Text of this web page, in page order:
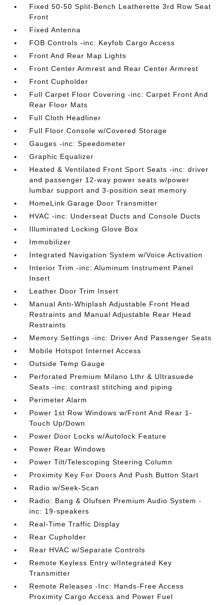
Fixed 50-50 Split-Bench Leatherette 3rd Row Seat
Front
Fixed Antenna
FOB Controls -inc: Keyfob Cargo Access
Front And Rear Map Lights
Front Center Armrest and Rear Center Armrest
Front Cupholder
Full Carpet Floor Covering -inc: Carpet Front And
Rear Floor Mats
Full Cloth Headliner
Full Floor Console w/Covered Storage
Gauges -inc: Speedometer
Graphic Equalizer
Heated & Ventilated Front Sport Seats -inc: driver
and passenger 12-way power seats w/power
lumbar support and 3-position seat memory
HomeLink Garage Door Transmitter
HVAC -inc: Underseat Ducts and Console Ducts
Illuminated Locking Glove Box
Immobilizer
Integrated Navigation System w/Voice Activation
Interior Trim -inc: Aluminum Instrument Panel
Insert
Leather Door Trim Insert
Manual Anti-Whiplash Adjustable Front Head
Restraints and Manual Adjustable Rear Head
Restraints
Memory Settings -inc: Driver And Passenger Seats
Mobile Hotspot Internet Access
Outside Temp Gauge
Perforated Premium Milano Lthr & Ultrasuede
Seats -inc: contrast stitching and piping
Perimeter Alarm
Power 1st Row Windows w/Front And Rear 1-
Touch Up/Down
Power Door Locks w/Autolock Feature
Power Rear Windows
Power Tilt/Telescoping Steering Column
Proximity Key For Doors And Push Button Start
Radio w/Seek-Scan
Radio: Bang & Olufsen Premium Audio System -
inc: 19-speakers
Real-Time Traffic Display
Rear Cupholder
Rear HVAC w/Separate Controls
Remote Keyless Entry w/Integrated Key
Transmitter
Remote Releases -Inc: Hands-Free Access
Proximity Cargo Access and Power Fuel